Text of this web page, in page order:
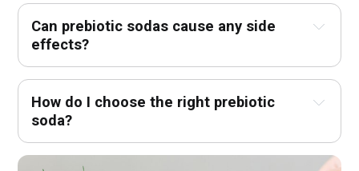
Can prebiotic sodas cause any side
effects?
How do I choose the right prebiotic
soda?